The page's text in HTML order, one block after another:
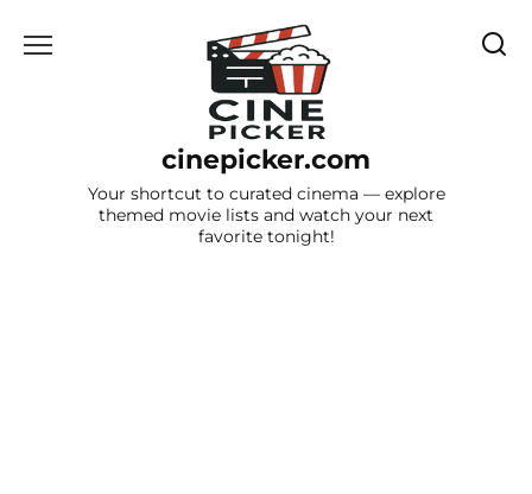
cinepicker.com
Your shortcut to curated cinema — explore
themed movie lists and watch your next
favorite tonight!